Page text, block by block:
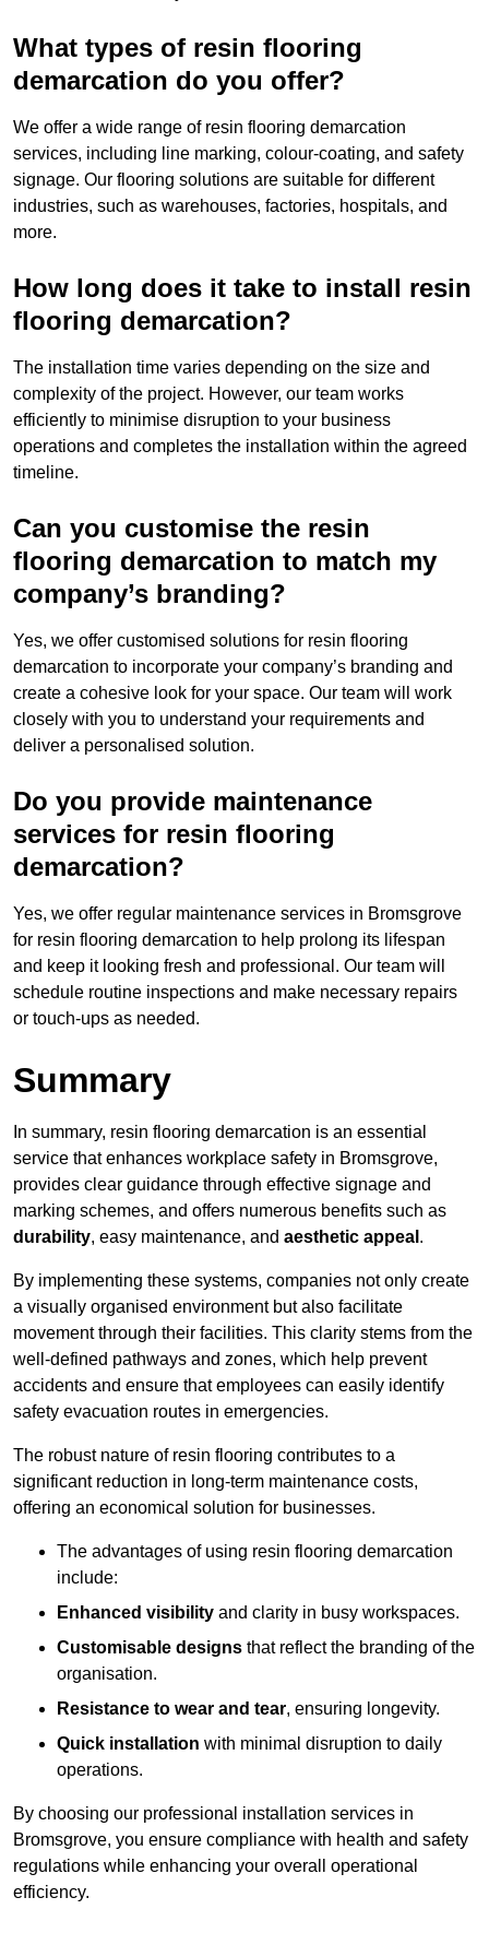
What types of resin flooring
demarcation do you offer?
We offer a wide range of resin flooring demarcation
services, including line marking, colour-coating, and safety
signage. Our flooring solutions are suitable for different
industries, such as warehouses, factories, hospitals, and
more.
How long does it take to install resin
flooring demarcation?
The installation time varies depending on the size and
complexity of the project. However, our team works
efficiently to minimise disruption to your business
operations and completes the installation within the agreed
timeline.
Can you customise the resin
flooring demarcation to match my
company’s branding?
Yes, we offer customised solutions for resin flooring
demarcation to incorporate your company’s branding and
create a cohesive look for your space. Our team will work
closely with you to understand your requirements and
deliver a personalised solution.
Do you provide maintenance
services for resin flooring
demarcation?
Yes, we offer regular maintenance services in Bromsgrove
for resin flooring demarcation to help prolong its lifespan
and keep it looking fresh and professional. Our team will
schedule routine inspections and make necessary repairs
or touch-ups as needed.
Summary
In summary, resin flooring demarcation is an essential
service that enhances workplace safety in Bromsgrove,
provides clear guidance through effective signage and
marking schemes, and offers numerous benefits such as
durability, easy maintenance, and aesthetic appeal .
By implementing these systems, companies not only create
a visually organised environment but also facilitate
movement through their facilities. This clarity stems from the
well-defined pathways and zones, which help prevent
accidents and ensure that employees can easily identify
safety evacuation routes in emergencies.
The robust nature of resin flooring contributes to a
significant reduction in long-term maintenance costs,
offering an economical solution for businesses.
The advantages of using resin flooring demarcation
include:
Enhanced visibility and clarity in busy workspaces.
Customisable designs that reflect the branding of the
organisation.
Resistance to wear and tear, ensuring longevity.
Quick installation with minimal disruption to daily
operations.
By choosing our professional installation services in
Bromsgrove, you ensure compliance with health and safety
regulations while enhancing your overall operational
efficiency.